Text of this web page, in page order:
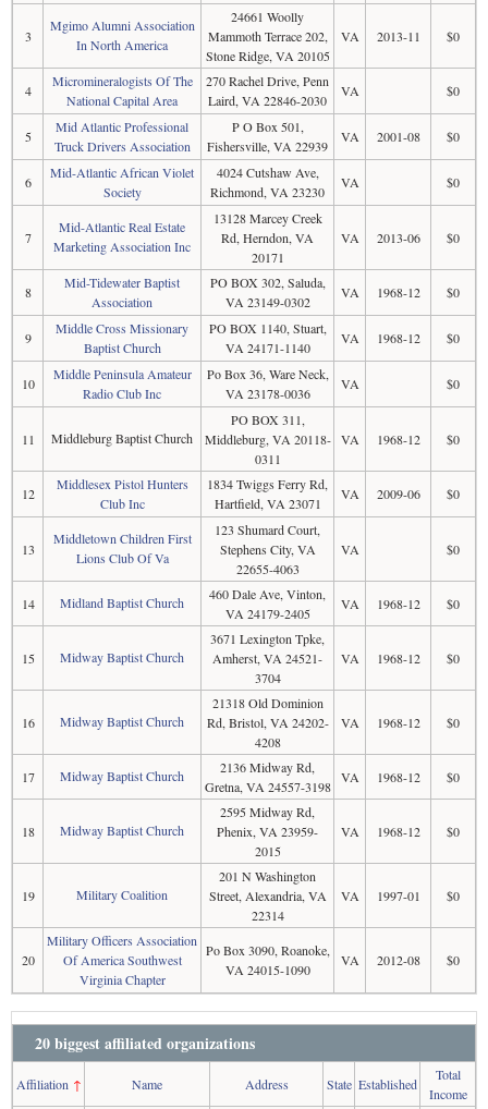
3
Mgimo Alumni Association
In North America
24661 Woolly
Mammoth Terrace 202,
Stone Ridge, VA 20105
VA 2013-11 $0
4
Micromineralogists Of The
National Capital Area
270 Rachel Drive, Penn
Laird, VA 22846-2030
VA $0
5
Mid Atlantic Professional
Truck Drivers Association
P O Box 501,
Fishersville, VA 22939
VA 2001-08 $0
6
Mid-Atlantic African Violet
Society
4024 Cutshaw Ave,
Richmond, VA 23230
VA $0
7
Mid-Atlantic Real Estate
Marketing Association Inc
13128 Marcey Creek
Rd, Herndon, VA
20171
VA 2013-06 $0
8
Mid-Tidewater Baptist
Association
PO BOX 302, Saluda,
VA 23149-0302
VA 1968-12 $0
9
Middle Cross Missionary
Baptist Church
PO BOX 1140, Stuart,
VA 24171-1140
VA 1968-12 $0
10
Middle Peninsula Amateur
Radio Club Inc
Po Box 36, Ware Neck,
VA 23178-0036
VA $0
11 Middleburg Baptist Church
PO BOX 311,
Middleburg, VA 20118-
0311
VA 1968-12 $0
12
Middlesex Pistol Hunters
Club Inc
1834 Twiggs Ferry Rd,
Hartfield, VA 23071
VA 2009-06 $0
13
Middletown Children First
Lions Club Of Va
123 Shumard Court,
Stephens City, VA
22655-4063
VA $0
14 Midland Baptist Church
460 Dale Ave, Vinton,
VA 24179-2405
VA 1968-12 $0
15 Midway Baptist Church
3671 Lexington Tpke,
Amherst, VA 24521-
3704
VA 1968-12 $0
16 Midway Baptist Church
21318 Old Dominion
Rd, Bristol, VA 24202-
4208
VA 1968-12 $0
17 Midway Baptist Church
2136 Midway Rd,
Gretna, VA 24557-3198
VA 1968-12 $0
18 Midway Baptist Church
2595 Midway Rd,
Phenix, VA 23959-
2015
VA 1968-12 $0
19 Military Coalition
201 N Washington
Street, Alexandria, VA
22314
VA 1997-01 $0
20
Military Officers Association
Of America Southwest
Virginia Chapter
Po Box 3090, Roanoke,
VA 24015-1090
VA 2012-08 $0
20 biggest affiliated organizations
Affiliation ↑ Name Address State Established
Total
Income